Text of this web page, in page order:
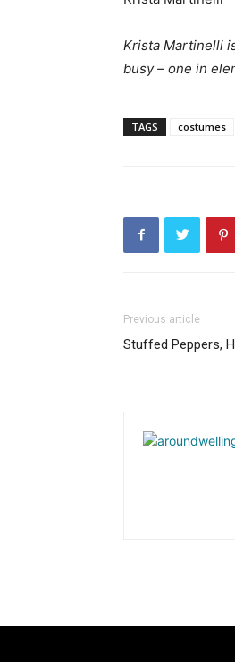
Krista Martinelli
busy – one in
TAGS costumes
Previous article
Stuffed Peppers,